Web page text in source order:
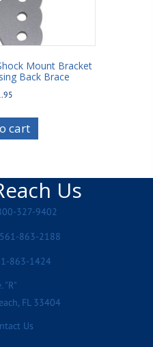
Mount Bracket
Back Brace
cart
Us
327-9402
863-2188
863-1424
"R"
FL 33404
Us